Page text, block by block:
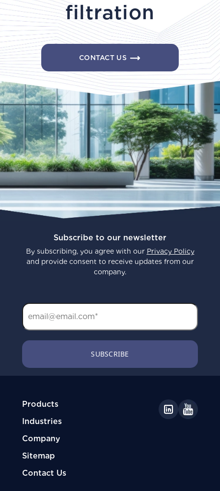
filtration
CONTACT US
Subscribe to our newsletter
By subscribing, you agree with our Privacy Policy
and provide consent to receive updates from our
company.
Products
Industries
Company
Sitemap
Contact Us